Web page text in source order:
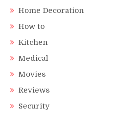
Home Decoration
How to
Kitchen
Medical
Movies
Reviews
Security